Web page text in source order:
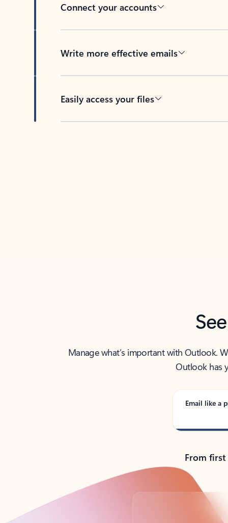
Connect your accounts
Write more effective emails
Easily access your files
Manage what’s important with Outlook.
Outlook has
Email like a
From